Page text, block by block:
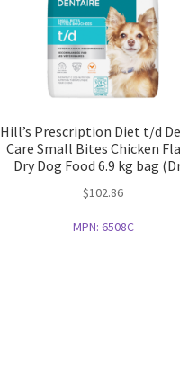
Hill’s Prescription Diet t/d
Care Small Bites Chicken
Dry Dog Food 6.9 kg bag
$102.86
MPN: 6508C